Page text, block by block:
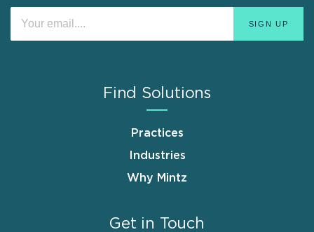
Find Solutions
Practices
Industries
Why Mintz
Get in Touch